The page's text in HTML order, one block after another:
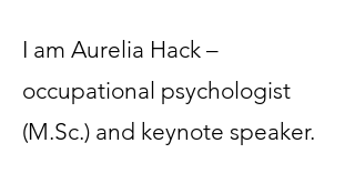
I am Aurelia Hack –
occupational psychologist
(M.Sc.) and keynote speaker.